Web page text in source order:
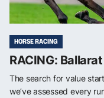
HORSE RACING
RACING:
The search for value
we’ve assessed every